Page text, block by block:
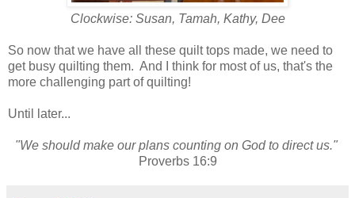
Clockwise: Susan, Tamah, Kathy, Dee
So now that we have all these quilt tops made, we need to
get busy quilting them. And I think for most of us, that's the
more challenging part of quilting!
Until later...
"We should make our plans counting on God to direct us."
Proverbs 16:9